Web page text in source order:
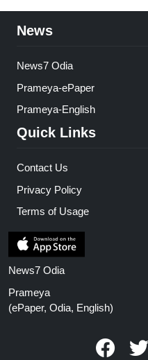
News
News7 Odia
Prameya-ePaper
Prameya-English
Quick Links
Contact Us
Privacy Policy
Terms of Usage
News7 Odia
Prameya
(ePaper, Odia, English)